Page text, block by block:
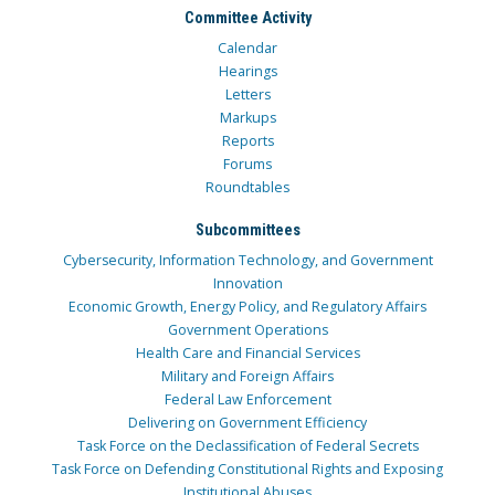
Committee Activity
Calendar
Hearings
Letters
Markups
Reports
Forums
Roundtables
Subcommittees
Cybersecurity, Information Technology, and Government
Innovation
Economic Growth, Energy Policy, and Regulatory Affairs
Government Operations
Health Care and Financial Services
Military and Foreign Affairs
Federal Law Enforcement
Delivering on Government Efficiency
Task Force on the Declassification of Federal Secrets
Task Force on Defending Constitutional Rights and Exposing